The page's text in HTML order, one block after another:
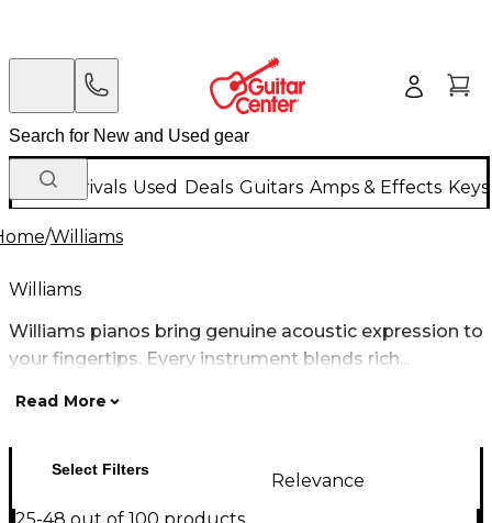
New Arrivals Used Deals Guitars Amps & Effects
/Williams
Williams
Williams pianos bring genuine acoustic expression to
your fingertips. Every instrument blends rich...
Read More
Select Filters
Relevance